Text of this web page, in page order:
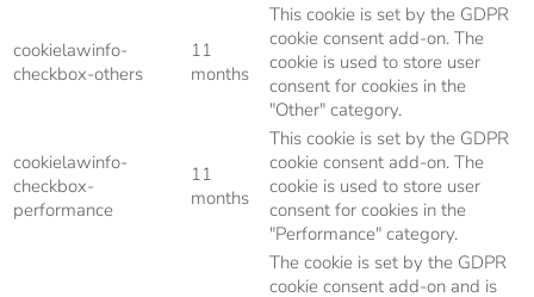
cookielawinfo-
checkbox-others
11
months
This cookie is set by the GDPR
cookie consent add-on. The
cookie is used to store user
consent for cookies in the
"Other" category.
cookielawinfo-
checkbox-
performance
11
months
This cookie is set by the GDPR
cookie consent add-on. The
cookie is used to store user
consent for cookies in the
"Performance" category.
The cookie is set by the GDPR
cookie consent add-on and is